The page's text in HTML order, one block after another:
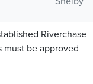
Riverchase
must be approved